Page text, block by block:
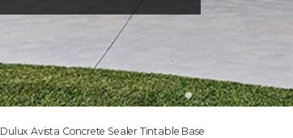
Dulux Avista Concrete Sealer Tintable Base